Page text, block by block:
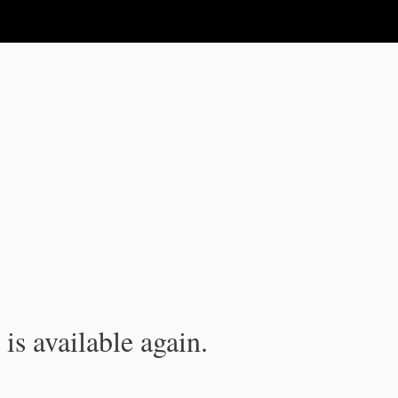
available again.